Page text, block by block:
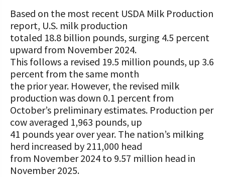
Dairy Leaders of Tomorrow
Internships
Scholarships and Awards
Donate Now
Donate to the Adopt a Cow Program
Shop and Support the Foundation with
iGive
Programs and Organizations We
Support
Annual Contributors
Foundation Education Improvement
Tax Credit Opportunities
ABOUT THE FOUNDATION
What is the Foundation?
Vision and Mission
Our Foundation Board
A TOAST TO DAIRY
FOUNDATION SUCCESS
STORIES
Follow The Foundation on Social Media
Based on the most recent USDA Milk Production
report, U.S. milk production
totaled 18.8 billion pounds, surging 4.5 percent
upward from November 2024.
This follows a revised 19.5 million pounds, up 3.6
percent from the same month
the prior year. However, the revised milk
production was down 0.1 percent from
October’s preliminary estimates. Production per
cow averaged 1,963 pounds, up
41 pounds year over year. The nation’s milking
herd increased by 211,000 head
from November 2024 to 9.57 million head in
November 2025.